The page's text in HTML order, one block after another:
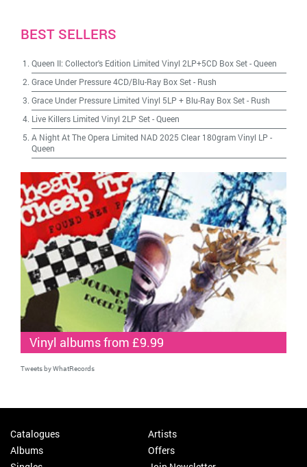
BEST SELLERS
Queen II: Collector's Edition Limited Vinyl 2LP+5CD Box Set-Queen
Grace Under Pressure 4CD/Blu-Ray Box Set- Rush
Grace Under Pressure Limited Vinyl 5LP + Blu-Ray Box Set- Rush
Live Killers Limited Vinyl 2LP Set-Queen
A Night At The Opera Limited NAD 2025 Clear 180gram Vinyl LP -
Queen
Vinyl albums from £9.99
Tweets by WhatRecords
Catalogues
Albums
Artists
Offers